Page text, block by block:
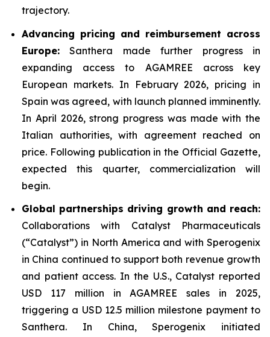
trajectory.
Advancing pricing and reimbursement across
Europe: Santhera made further progress in
expanding access to AGAMREE across key
European markets. In February 2026, pricing in
Spain was agreed, with launch planned imminently.
In April 2026, strong progress was made with the
Italian authorities, with agreement reached on
price. Following publication in the Official Gazette,
expected this quarter, commercialization will
begin.
Global partnerships driving growth and reach:
Collaborations with Catalyst Pharmaceuticals
(“Catalyst”) in North America and with Sperogenix
in China continued to support both revenue growth
and patient access. In the U.S., Catalyst reported
USD 117 million in AGAMREE sales in 2025,
triggering a USD 12.5 million milestone payment to
Santhera. In China, Sperogenix initiated